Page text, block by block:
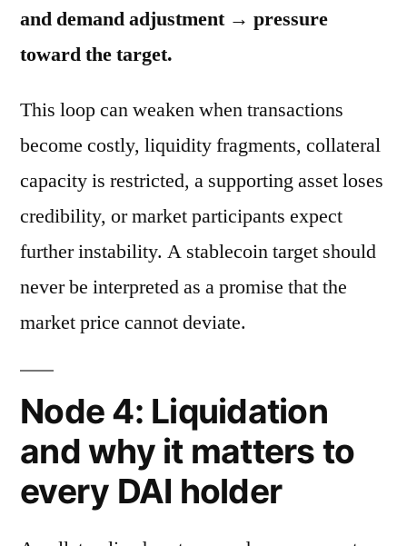
and demand adjustment → pressure
toward the target.
This loop can weaken when transactions
become costly, liquidity fragments, collateral
capacity is restricted, a supporting asset loses
credibility, or market participants expect
further instability. A stablecoin target should
never be interpreted as a promise that the
market price cannot deviate.
Node 4: Liquidation
and why it matters to
every DAI holder